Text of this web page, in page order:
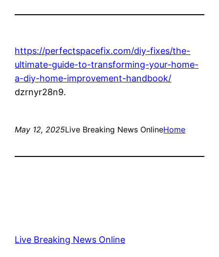
https://perfectspacefix.com/diy-fixes/the-
ultimate-guide-to-transforming-your-home-
a-diy-home-improvement-handbook/
dzrnyr28n9.
May 12, 2025Live Breaking News OnlineHome
Live Breaking News Online